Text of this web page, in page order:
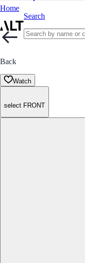
Home
Search
Back
Watch
select FRONT